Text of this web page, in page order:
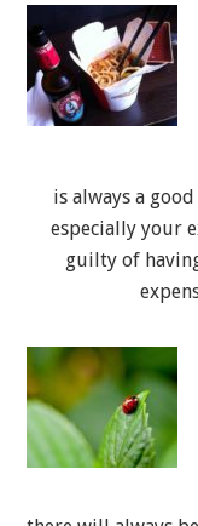
is always a
especially your
guilty of